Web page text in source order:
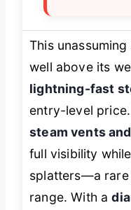
This
well above its
lightning-fast
entry-level
steam vents
full visibility
splatters—a rare
range. With a